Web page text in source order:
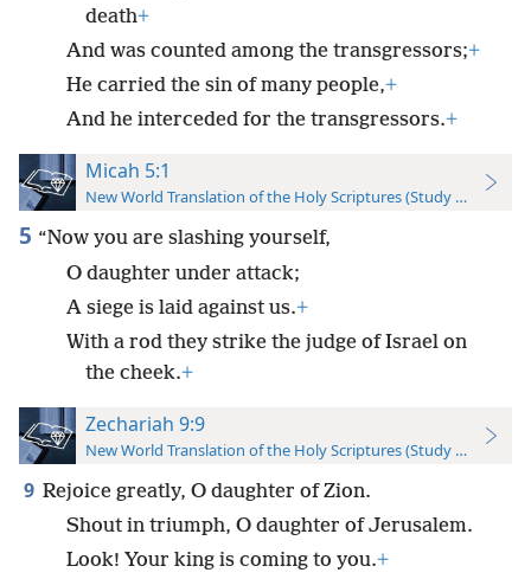
death+
And was counted among the transgressors;+
He carried the sin of many people,+
And he interceded for the transgressors.+
Micah 5:1
New World Translation of the Holy Scriptures (Study Edition)
5 “Now you are slashing yourself,
O daughter under attack;
A siege is laid against us.+
With a rod they strike the judge of Israel on
the cheek.+
Zechariah 9:9
New World Translation of the Holy Scriptures (Study Edition)
9 Rejoice greatly, O daughter of Zion.
Shout in triumph, O daughter of Jerusalem.
Look! Your king is coming to you.+